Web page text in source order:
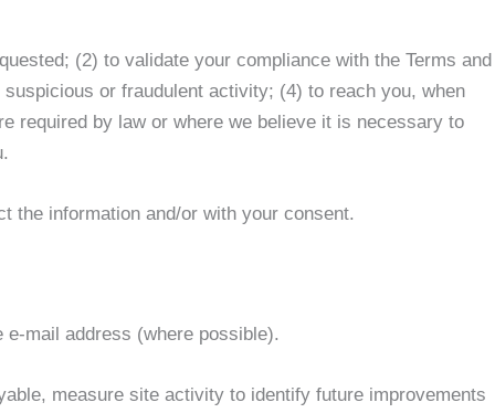
(2) to validate your compliance with the Terms and
or fraudulent activity; (4) to reach you, when
required by law or where we believe it is necessary to
the information and/or with your consent.
mail address (where possible).
measure site activity to identify future improvements